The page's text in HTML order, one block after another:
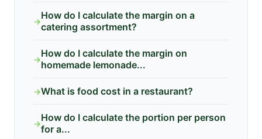
→How do I calculate the margin on a
catering assortment?
→How do I calculate the margin on
homemade lemonade...
→What is food cost in a restaurant?
→How do I calculate the portion per person
for a...